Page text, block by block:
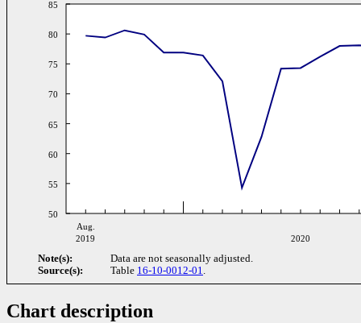
50
55
60
65
70
75
80
85
Aug.
2019
2020
Note(s):
Data are not seasonally adjusted.
Source(s):
Table 16-10-0012-01.
Chart description